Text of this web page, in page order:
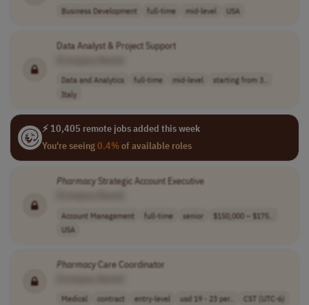
Business Development full-time mid-level USA
Data Analyst & Project Support
Data and Analytics full-time mid-level
starting from 3..
Italy
⚡ 10,405 remote jobs added this week
You're seeing0.4%of available roles
PharmacyStrategic Account Executive
Account Management full-time senior
$150,000 – $175..
USA
PharmacyCare Coordinator
Medical contract entry-level usd 19 - 23 per.. CST (UTC-6)